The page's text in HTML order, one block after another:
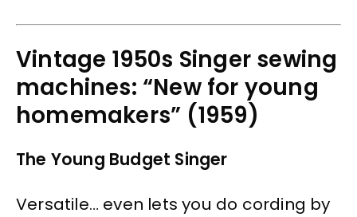
Vintage 1950s Singer sewing
machines: “New for young
homemakers” (1959)
The Young Budget Singer
Versatile… even lets you do cording by